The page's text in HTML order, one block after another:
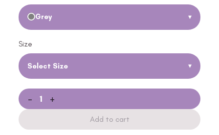
Grey ▾
Size
Select Size ▾
- +
Add to cart